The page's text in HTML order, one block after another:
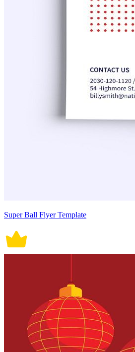
Super Ball Flyer Template